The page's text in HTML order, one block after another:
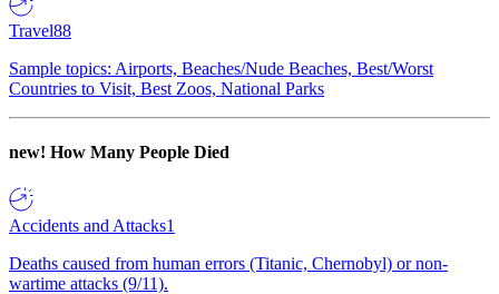
Travel88
Sample topics: Airports, Beaches/Nude Beaches, Best/Worst
Countries to Visit, Best Zoos, National Parks
new! How Many People Died
Accidents and Attacks1
Deaths caused from human errors (Titanic, Chernobyl) or non-
wartime attacks (9/11).